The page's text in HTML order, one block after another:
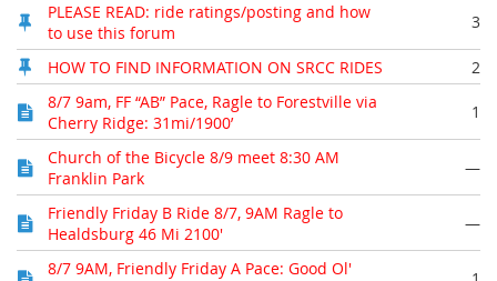
PLEASE READ: ride ratings/posting and how
to use this forum
3
HOW TO FIND INFORMATION ON SRCC RIDES
2
8/7 9am, FF “AB” Pace, Ragle to Forestville via
Cherry Ridge: 31mi/1900’
1
Church of the Bicycle 8/9 meet 8:30 AM
Franklin Park
—
Friendly Friday B Ride 8/7, 9AM Ragle to
Healdsburg 46 Mi 2100'
—
8/7 9AM, Friendly Friday A Pace: Good Ol'